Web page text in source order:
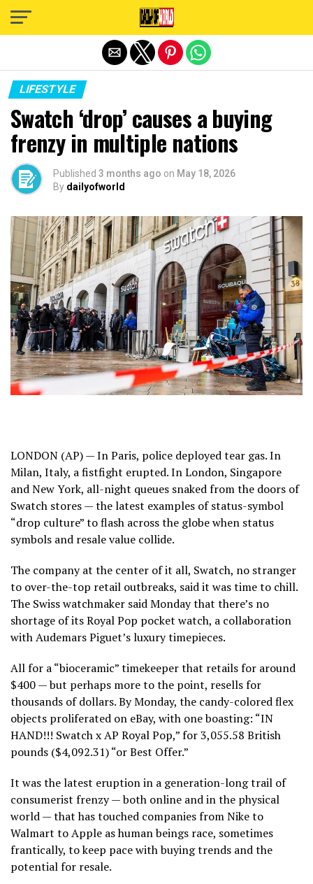
LIFESTYLE
Swatch ‘drop’ causes a buying
frenzy in multiple nations
Published 3 months ago on May 18, 2026
By dailyofworld
LONDON (AP) — In Paris, police deployed tear gas. In
Milan, Italy, a fistfight erupted. In London, Singapore
and New York, all-night queues snaked from the doors of
Swatch stores — the latest examples of status-symbol
“drop culture” to flash across the globe when status
symbols and resale value collide.
The company at the center of it all, Swatch, no stranger
to over-the-top retail outbreaks, said it was time to chill.
The Swiss watchmaker said Monday that there’s no
shortage of its Royal Pop pocket watch, a collaboration
with Audemars Piguet’s luxury timepieces.
All for a “bioceramic” timekeeper that retails for around
$400 — but perhaps more to the point, resells for
thousands of dollars. By Monday, the candy-colored flex
objects proliferated on eBay, with one boasting: “IN
HAND!!! Swatch x AP Royal Pop,” for 3,055.58 British
pounds ($4,092.31) “or Best Offer.”
It was the latest eruption in a generation-long trail of
consumerist frenzy — both online and in the physical
world — that has touched companies from Nike to
Walmart to Apple as human beings race, sometimes
frantically, to keep pace with buying trends and the
potential for resale.
Exit mobile version